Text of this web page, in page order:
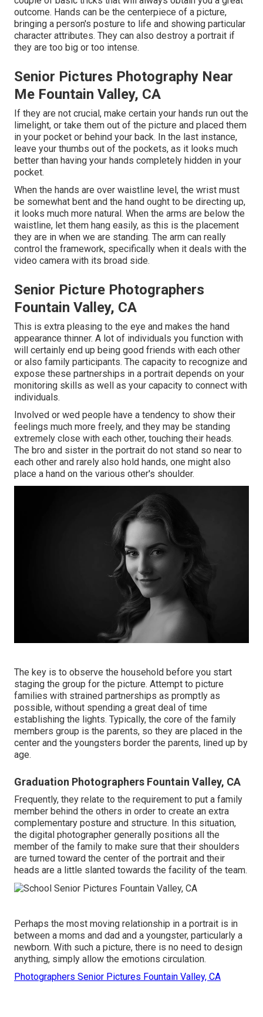
outcome. Hands can be the centerpiece of a picture,
bringing a person's posture to life and showing particular
character attributes. They can also destroy a portrait if
they are too big or too intense.
Senior Pictures Photography Near
Me Fountain Valley, CA
If they are not crucial, make certain your hands run out the
limelight, or take them out of the picture and placed them
in your pocket or behind your back. In the last instance,
leave your thumbs out of the pockets, as it looks much
better than having your hands completely hidden in your
pocket.
When the hands are over waistline level, the wrist must
be somewhat bent and the hand ought to be directing up,
it looks much more natural. When the arms are below the
waistline, let them hang easily, as this is the placement
they are in when we are standing. The arm can really
control the framework, specifically when it deals with the
video camera with its broad side.
Senior Picture Photographers
Fountain Valley, CA
This is extra pleasing to the eye and makes the hand
appearance thinner. A lot of individuals you function with
will certainly end up being good friends with each other
or also family participants. The capacity to recognize and
expose these partnerships in a portrait depends on your
monitoring skills as well as your capacity to connect with
individuals.
Involved or wed people have a tendency to show their
feelings much more freely, and they may be standing
extremely close with each other, touching their heads.
The bro and sister in the portrait do not stand so near to
each other and rarely also hold hands, one might also
place a hand on the various other's shoulder.
The key is to observe the household before you start
staging the group for the picture. Attempt to picture
families with strained partnerships as promptly as
possible, without spending a great deal of time
establishing the lights. Typically, the core of the family
members group is the parents, so they are placed in the
center and the youngsters border the parents, lined up by
age.
Graduation Photographers Fountain Valley, CA
Frequently, they relate to the requirement to put a family
member behind the others in order to create an extra
complementary posture and structure. In this situation,
the digital photographer generally positions all the
member of the family to make sure that their shoulders
are turned toward the center of the portrait and their
heads are a little slanted towards the facility of the team.
Perhaps the most moving relationship in a portrait is in
between a moms and dad and a youngster, particularly a
newborn. With such a picture, there is no need to design
anything, simply allow the emotions circulation.
Photographers Senior Pictures Fountain Valley, CA